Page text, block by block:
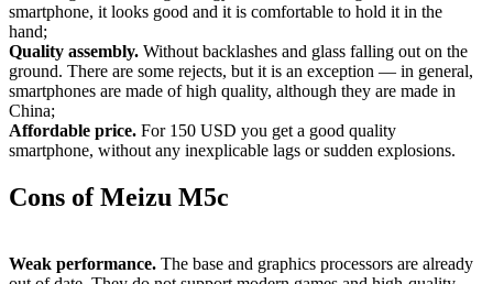
smartphone, it looks good and it is comfortable to hold it in the
hand;
Quality assembly. Without backlashes and glass falling out on the
ground. There are some rejects, but it is an exception — in general,
smartphones are made of high quality, although they are made in
China;
Affordable price. For 150 USD you get a good quality
smartphone, without any inexplicable lags or sudden explosions.
Cons of Meizu M5c
Weak performance. The base and graphics processors are already